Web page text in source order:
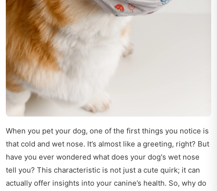
When you pet your dog, one of the first things you notice is
that cold and wet nose. It’s almost like a greeting, right? But
have you ever wondered what does your dog's wet nose
tell you? This characteristic is not just a cute quirk; it can
actually offer insights into your canine’s health. So, why do